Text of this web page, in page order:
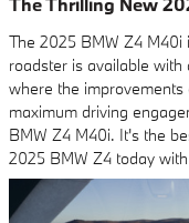
The 2025 BMW Z4 M40i
roadster is available
where the
maximum driving
BMW Z4 M40i. It's the
2025 BMW Z4 today